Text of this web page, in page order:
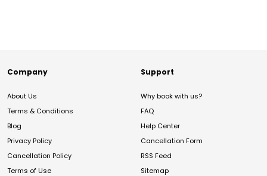
Company
About Us
Terms & Conditions
Blog
Privacy Policy
Cancellation Policy
Terms of Use
Support
Why book with us?
FAQ
Help Center
Cancellation Form
RSS Feed
Sitemap